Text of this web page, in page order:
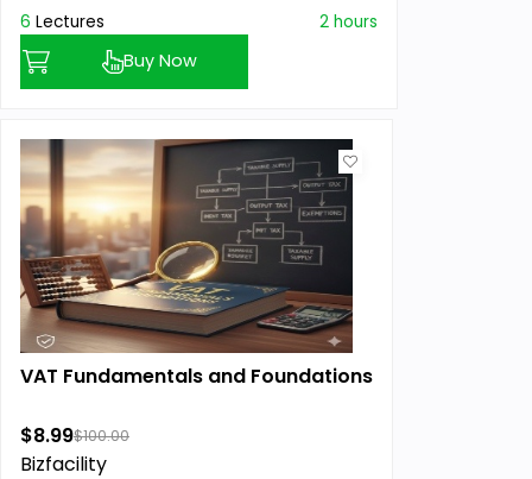
6 Lectures 2 hours
Buy Now
VAT Fundamentals and Foundations
$8.99$100.00
Bizfacility